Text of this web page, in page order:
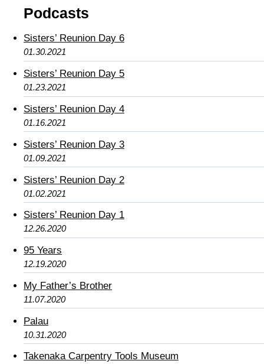
Podcasts
Sisters’ Reunion Day 6
01.30.2021
Sisters’ Reunion Day 5
01.23.2021
Sisters’ Reunion Day 4
01.16.2021
Sisters’ Reunion Day 3
01.09.2021
Sisters’ Reunion Day 2
01.02.2021
Sisters’ Reunion Day 1
12.26.2020
95 Years
12.19.2020
My Father’s Brother
11.07.2020
Palau
10.31.2020
Takenaka Carpentry Tools Museum